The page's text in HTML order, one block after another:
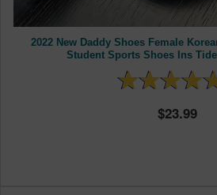
2022 New Daddy Shoes Female
Student Sports Shoes Ins
23.99